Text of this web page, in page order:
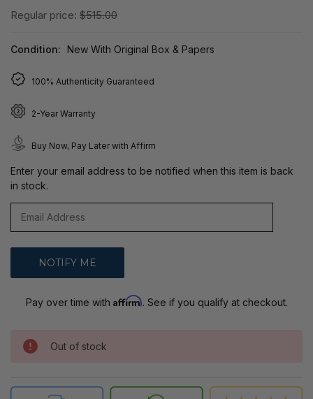
Regular price: $515.00
Condition: New With Original Box & Papers
100% Authenticity Guaranteed
2-Year Warranty
Buy Now, Pay Later with Affirm
Enter your email address to be notified when this item is back
in stock.
Pay over time with Affirm. See if you qualify at checkout.
Out of stock